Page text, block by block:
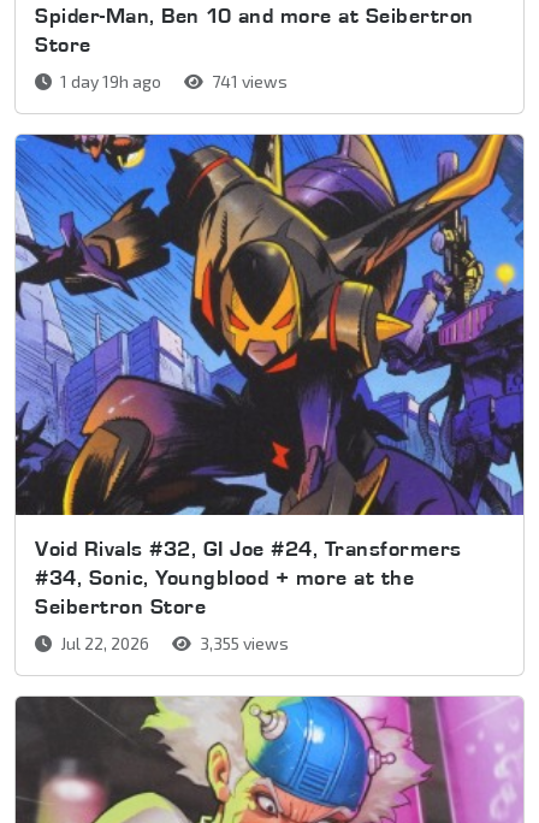
Spider-Man, Ben 10 and more at Seibertron
Store
1 day 19h ago 741 views
Void Rivals #32, GI Joe #24, Transformers
#34, Sonic, Youngblood + more at the
Seibertron Store
Jul 22, 2026 3,355 views